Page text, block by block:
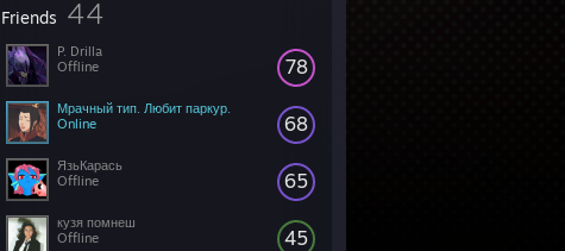
Friends 44
78
P. Drilla
Offline
68
Мрачный тип. Любит паркур.
Online
65
ЯзьКарась
Offline
45
кузя помнеш
Offline